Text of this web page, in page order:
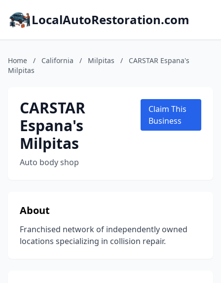
LocalAutoRestoration.com
Home / California / Milpitas /
CARSTAR Espana's
Milpitas
CARSTAR
Espana's
Milpitas
Auto body shop
Claim This
Business
About
Franchised network of independently owned
locations specializing in collision repair.